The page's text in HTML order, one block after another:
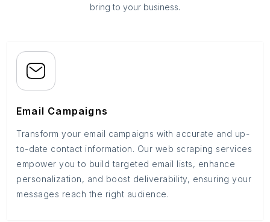
bring to your business.
Email Campaigns
Transform your email campaigns with accurate and up-
to-date contact information. Our web scraping services
empower you to build targeted email lists, enhance
personalization, and boost deliverability, ensuring your
messages reach the right audience.